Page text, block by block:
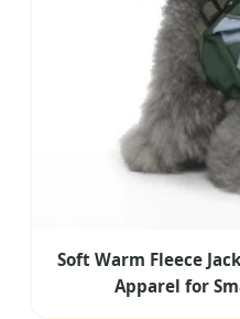
Soft Warm Fleece
Apparel for